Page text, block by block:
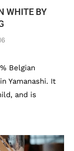
WHITE BY
Belgian
Yamanashi. It
and is